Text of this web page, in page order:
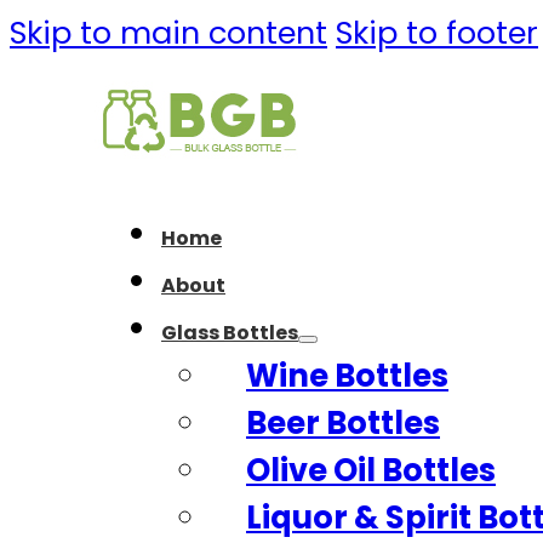
Skip to main content Skip to footer
Home
About
Glass Bottles
Wine Bottles
Beer Bottles
Olive Oil Bottles
Liquor & Spirit